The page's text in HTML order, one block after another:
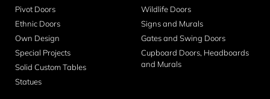
Pivot Doors
Ethnic Doors
Own Design
Special Projects
Solid Custom Tables
Statues
Wildlife Doors
Signs and Murals
Gates and Swing Doors
Cupboard Doors, Headboards
and Murals